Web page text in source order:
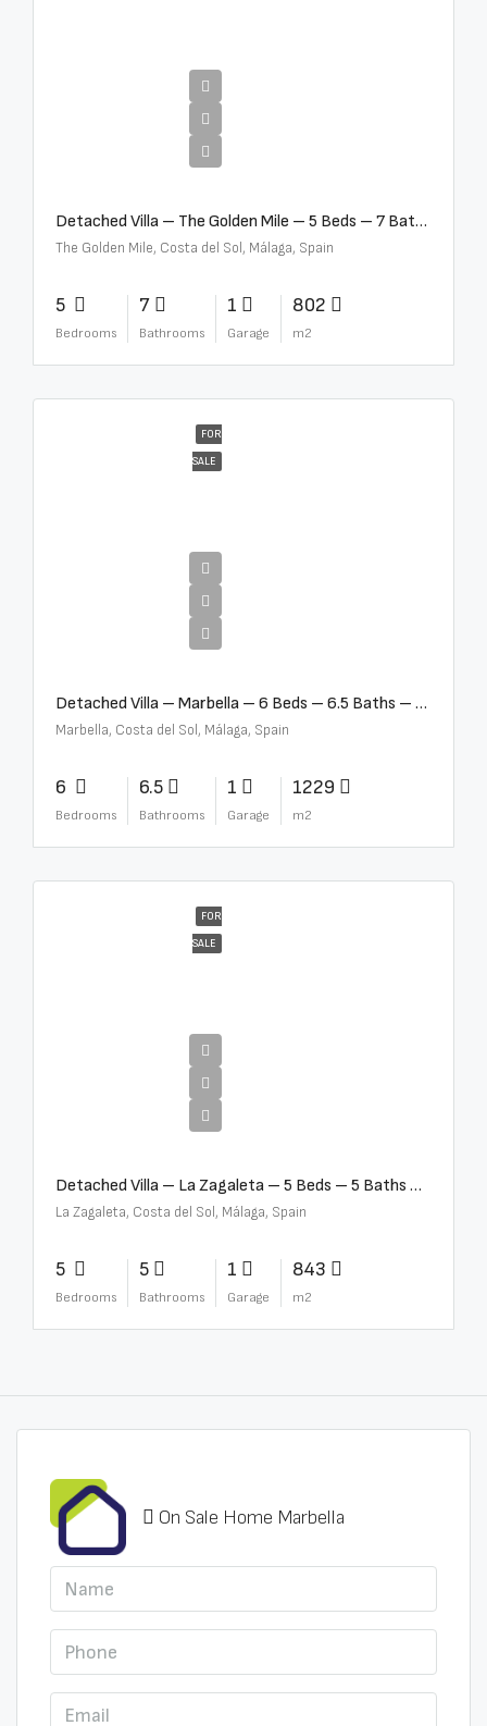
Detached Villa – The Golden Mile – 5 Beds – 7 Baths – R5360857
The Golden Mile, Costa del Sol, Málaga, Spain
5
Bedrooms
7
Bathrooms
1
Garage
802
m2
FOR
SALE
Detached Villa – Marbella – 6 Beds – 6.5 Baths – R5376523
Marbella, Costa del Sol, Málaga, Spain
6
Bedrooms
6.5
Bathrooms
1
Garage
1229
m2
FOR
SALE
Detached Villa – La Zagaleta – 5 Beds – 5 Baths – R5069710
La Zagaleta, Costa del Sol, Málaga, Spain
5
Bedrooms
5
Bathrooms
1
Garage
843
m2
On Sale Home Marbella